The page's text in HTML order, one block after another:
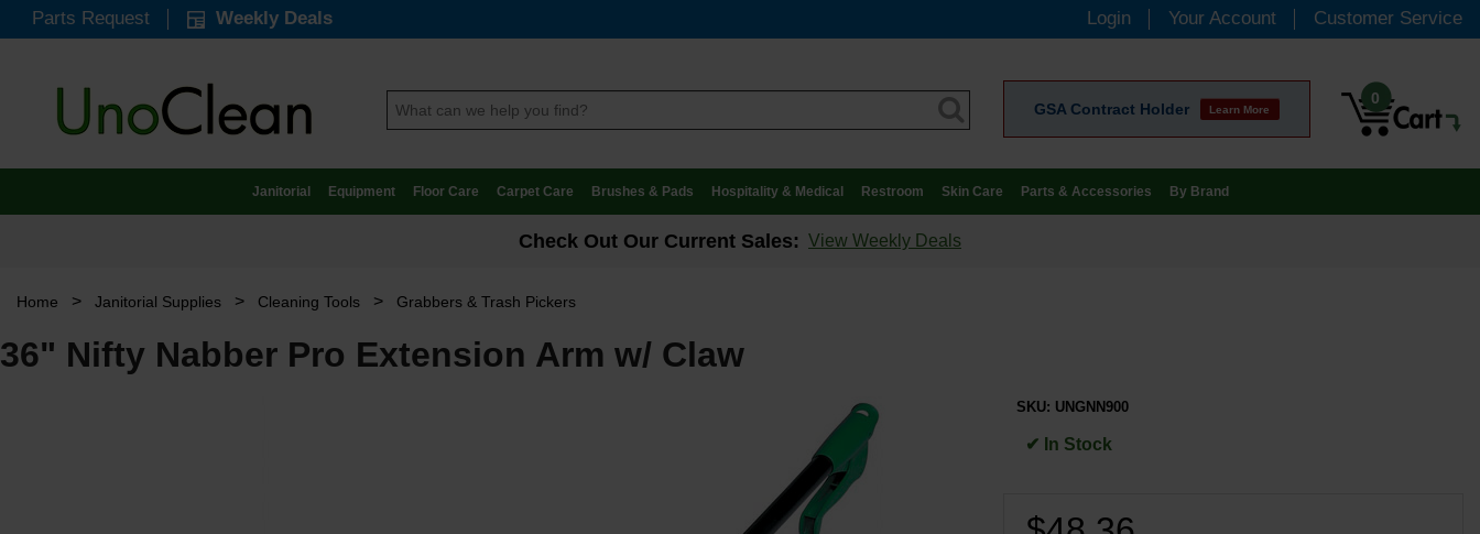
Parts Request Weekly Deals Login Your Account Customer Service
GSA Contract Holder Learn More
0
Janitorial Equipment Floor Care Carpet Care Brushes & Pads Hospitality & Medical Restroom Skin Care Parts & Accessories By Brand
Check Out Our Current Sales: View Weekly Deals
Home > Janitorial Supplies > Cleaning Tools > Grabbers & Trash Pickers
36" Nifty Nabber Pro Extension Arm w/ Claw
SKU: UNGNN900
✔ In Stock